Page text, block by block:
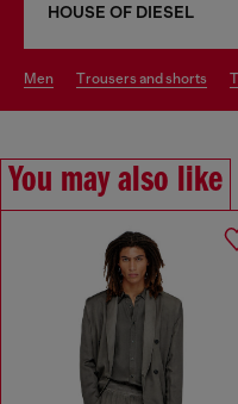
HOUSE OF DIESEL
men trousers and shorts
You may also like